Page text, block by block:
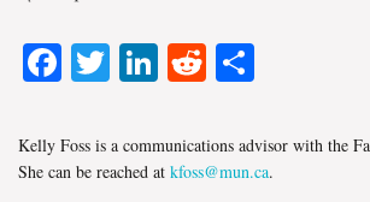
Facebook
TwitterLinkedIn
Reddit
Kelly Foss is a communications advisor with the
She can be reached at kfoss@mun.ca.